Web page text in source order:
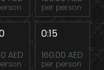
per person
AED
0:15
160.00 AED
per person